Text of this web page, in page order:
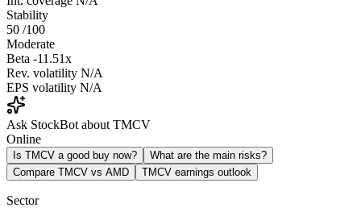
Stability
50 /100
Moderate
Beta -11.51x
Rev. volatility N/A
EPS volatility N/A
Ask StockBot about TMCV
Online
Is TMCV a good buy now?
What are the main risks?
Compare TMCV vs AMD
TMCV earnings outlook
Sector